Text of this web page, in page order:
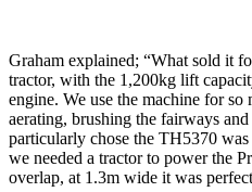
Graham explained; “What sold it
tractor, with the 1,200kg lift
engine. We use the machine for
aerating, brushing the fairways
particularly chose the TH5370
we needed a tractor to power the
overlap, at 1.3m wide it was